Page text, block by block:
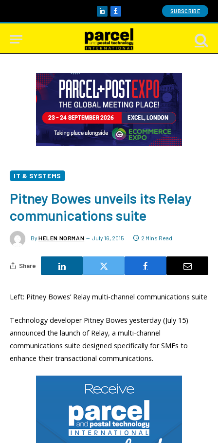
LinkedInFacebook SUBSCRIBE
IT & SYSTEMS
Pitney Bowes unveils its Relay
communications suite
By HELEN NORMAN July 16, 2015 2 Mins Read
Share
Left: Pitney Bowes’ Relay multi-channel communications suite
Technology developer Pitney Bowes yesterday (July 15)
announced the launch of Relay, a multi-channel
communications suite designed specifically for SMEs to
enhance their transactional communications.